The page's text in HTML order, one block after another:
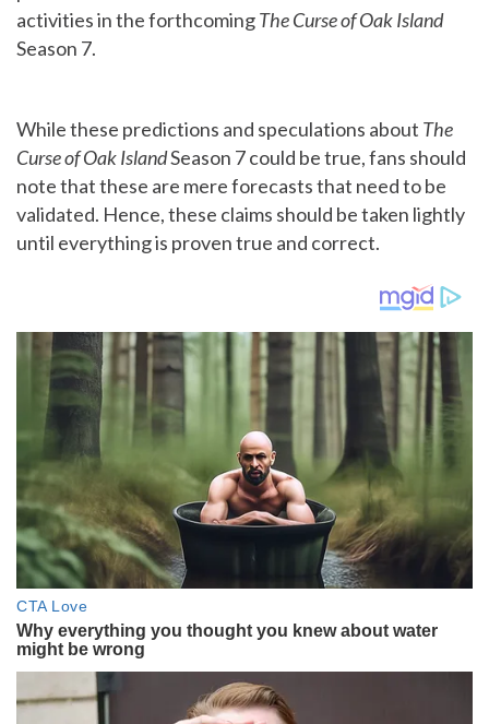
activities in the forthcomingThe Curse of Oak Island
Season 7.
While these predictions and speculations about The
Curse of Oak IslandSeason 7 could be true, fans should
note that these are mere forecasts that need to be
validated. Hence, these claims should be taken lightly
until everything is proven true and correct.